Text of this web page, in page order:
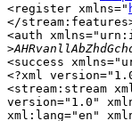
<register xmlns="
</
<auth
>
<success
<?xml
<stream:stream
version="1.0"
xml:lang="en"